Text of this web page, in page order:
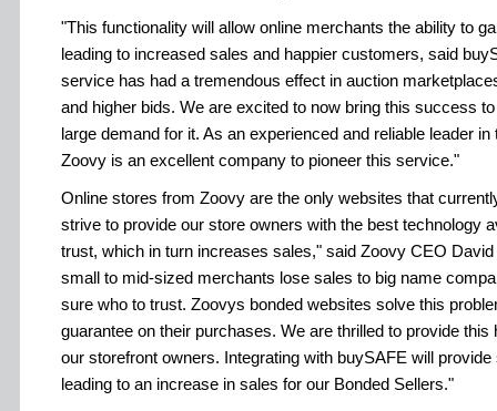
"This functionality will allow online merchants the ability to
leading to increased sales and happier customers, said
service has had a tremendous effect in auction
and higher bids. We are excited to now bring this success
large demand for it. As an experienced and reliable leader
Zoovy is an excellent company to pioneer this service."
Online stores from Zoovy are the only websites that
strive to provide our store owners with the best technology
trust, which in turn increases sales," said Zoovy CEO
small to mid-sized merchants lose sales to big name
sure who to trust. Zoovys bonded websites solve this
guarantee on their purchases. We are thrilled to provide
our storefront owners. Integrating with buySAFE will
leading to an increase in sales for our Bonded Sellers."